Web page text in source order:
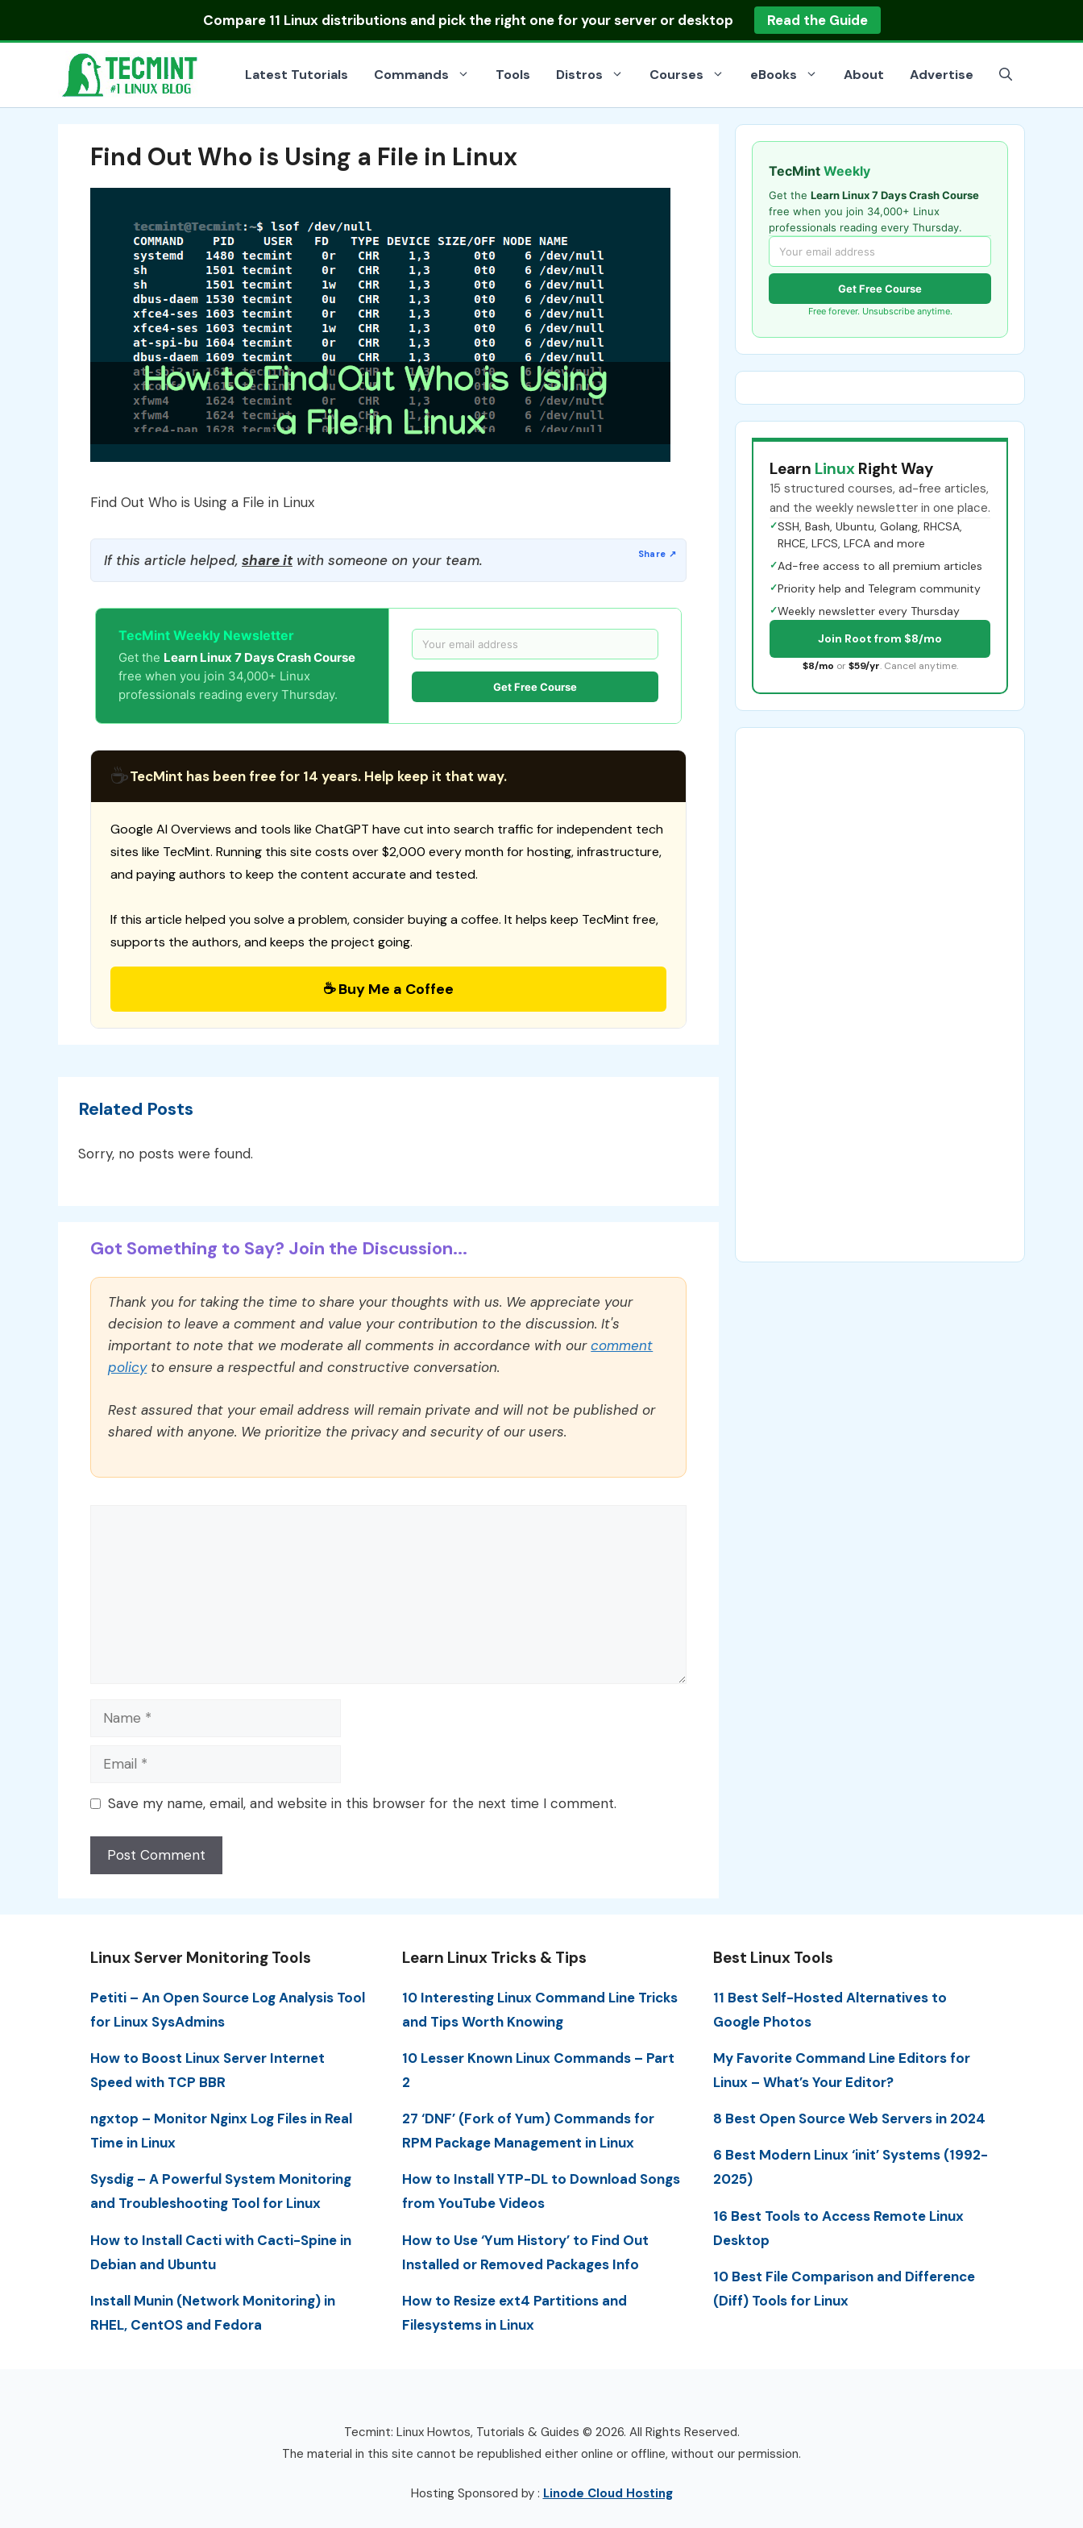
Compare 11 Linux distributionsand pick the right one for your server or desktop Read the Guide
Latest Tutorials Commands Tools Distros Courses eBooks About Advertise
Find Out Who is Using a File in Linux
Find Out Who is Using a File in Linux
If this article helped, share itwith someone on your team.
TecMint Weekly Newsletter
Get the Learn Linux 7 Days Crash Course
free when you join 34,000+ Linux
professionals reading every Thursday.
Get Free Course
☕TecMint has been free for 14 years. Help keep it that way.
Google AI Overviews and tools like ChatGPT have cut into search traffic for independent tech
sites like TecMint. Running this site costs over $2,000 every month for hosting, infrastructure,
and paying authors to keep the content accurate and tested.
If this article helped you solve a problem, consider buying a coffee. It helps keep TecMint free,
supports the authors, and keeps the project going.
☕ Buy Me a Coffee
Related Posts
Sorry, no posts were found.
Got Something to Say? Join the Discussion...
Thank you for taking the time to share your thoughts with us. We appreciate your
decision to leave a comment and value your contribution to the discussion. It's
important to note that we moderate all comments in accordance with ourcomment
policyto ensure a respectful and constructive conversation.
Rest assured that your email address will remain private and will not be published or
shared with anyone. We prioritize the privacy and security of our users.
Name
Email
Save my name, email, and website in this browser for the next time I comment.
TecMint Weekly
Get the Learn Linux 7 Days Crash Course
free when you join 34,000+ Linux
professionals reading every Thursday.
Get Free Course
Free forever. Unsubscribe anytime.
Learn Linux Right Way
15 structured courses, ad-free articles,
and the weekly newsletter in one place.
✓SSH, Bash, Ubuntu, Golang, RHCSA,
RHCE, LFCS, LFCA and more
✓Ad-free access to all premium articles
✓Priority help and Telegram community
✓Weekly newsletter every Thursday
Join Root from $8/mo
$8/mo or $59/yr. Cancel anytime.
Linux Server Monitoring Tools
Petiti – An Open Source Log Analysis Tool
for Linux SysAdmins
How to Boost Linux Server Internet
Speed with TCP BBR
ngxtop – Monitor Nginx Log Files in Real
Time in Linux
Sysdig – A Powerful System Monitoring
and Troubleshooting Tool for Linux
How to Install Cacti with Cacti-Spine in
Debian and Ubuntu
Install Munin (Network Monitoring) in
RHEL, CentOS and Fedora
Learn Linux Tricks & Tips
10 Interesting Linux Command Line Tricks
and Tips Worth Knowing
10 Lesser Known Linux Commands – Part
2
27 ‘DNF’ (Fork of Yum) Commands for
RPM Package Management in Linux
How to Install YTP-DL to Download Songs
from YouTube Videos
How to Use ‘Yum History’ to Find Out
Installed or Removed Packages Info
How to Resize ext4 Partitions and
Filesystems in Linux
Best Linux Tools
11 Best Self-Hosted Alternatives to
Google Photos
My Favorite Command Line Editors for
Linux – What’s Your Editor?
8 Best Open Source Web Servers in 2024
6 Best Modern Linux ‘init’ Systems (1992-
2025)
16 Best Tools to Access Remote Linux
Desktop
10 Best File Comparison and Difference
(Diff) Tools for Linux
Tecmint: Linux Howtos, Tutorials & Guides © 2026. All Rights Reserved.
The material in this site cannot be republished either online or offline, without our permission.
Hosting Sponsored by : Linode Cloud Hosting